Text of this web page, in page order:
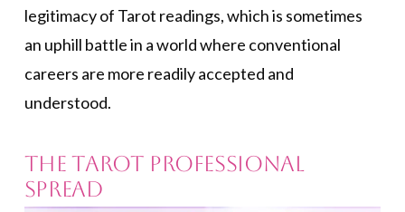
legitimacy of Tarot readings, which is sometimes
an uphill battle in a world where conventional
careers are more readily accepted and
understood.
The Tarot Professional
Spread